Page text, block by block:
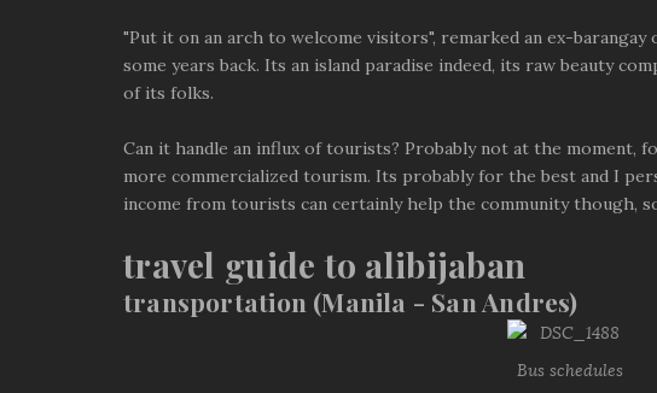
"Put it on an arch to welcome visitors", remarked an ex-
some years back. Its an island paradise indeed, its raw beauty
of its folks.
Can it handle an influx of tourists? Probably not at the moment,
more commercialized tourism. Its probably for the best and I
income from tourists can certainly help the community though,
travel guide to alibijaban
transportation (Manila - San Andres)
Bus schedules